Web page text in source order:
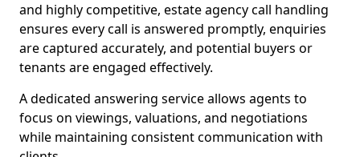
and highly competitive, estate agency call handling
ensures every call is answered promptly, enquiries
are captured accurately, and potential buyers or
tenants are engaged effectively.
A dedicated answering service allows agents to
focus on viewings, valuations, and negotiations
while maintaining consistent communication with